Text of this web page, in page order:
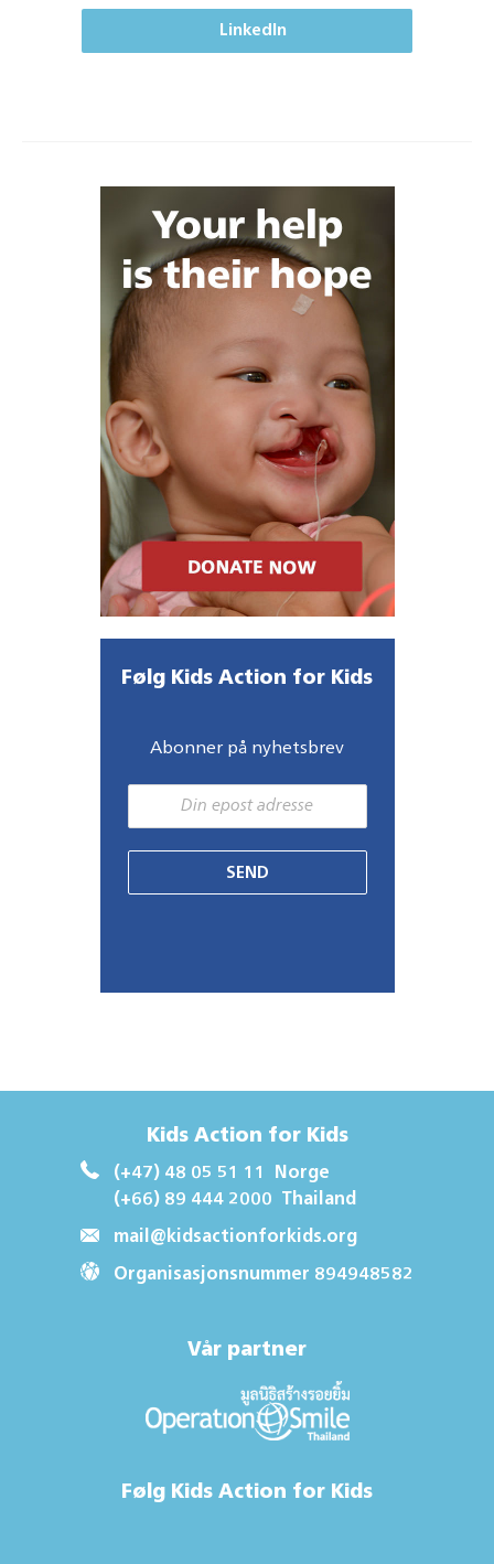
LinkedIn
Følg Kids Action for Kids
Abonner på nyhetsbrev
SEND
Kids Action for Kids
(+47) 48 05 51 11
Norge
(+66) 89 444 2000 Thailand
mail@kidsactionforkids.org
Organisasjonsnummer 894948582
Vår partner
Følg Kids Action for Kids